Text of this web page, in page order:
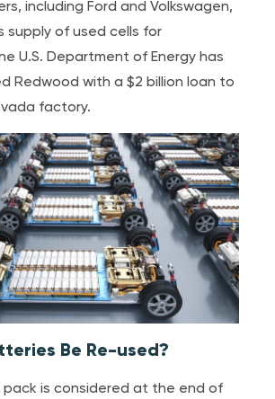
including Ford and Volkswagen,
supply of used cells for
U.S. Department of Energy has
Redwood with a $2 billion loan to
factory.
Be Re-used?
pack is considered at the end of